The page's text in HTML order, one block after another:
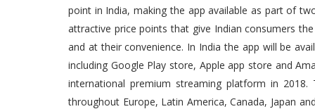
point in India, making the app available as part of
attractive price points that give Indian consumers
and at their convenience. In India the app will be
including Google Play store, Apple app store and
international premium streaming platform in
throughout Europe, Latin America, Canada, Japan